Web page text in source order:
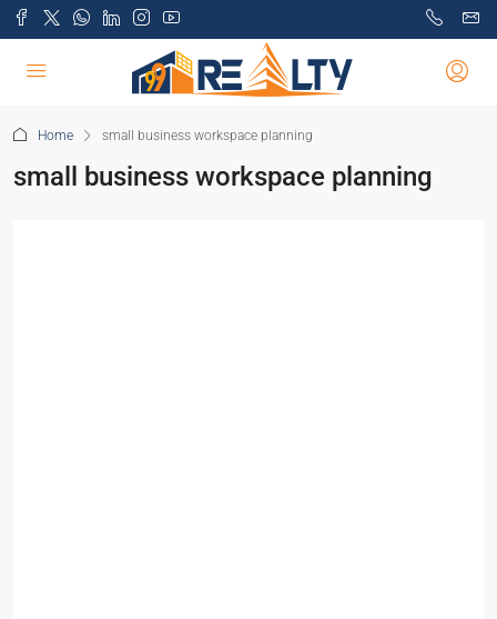
Home small business workspace planning
small business workspace planning